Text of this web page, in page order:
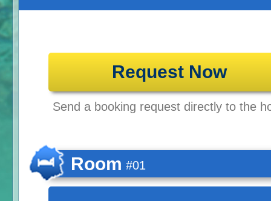
Request Now
Send a booking request directly to the
Room #01